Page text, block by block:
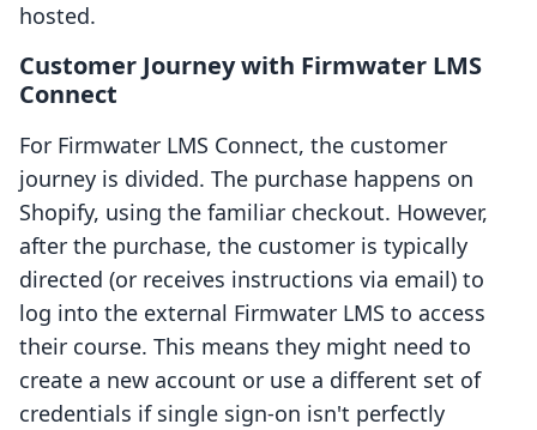
hosted.
Customer Journey with Firmwater LMS
Connect
For Firmwater LMS Connect, the customer
journey is divided. The purchase happens on
Shopify, using the familiar checkout. However,
after the purchase, the customer is typically
directed (or receives instructions via email) to
log into the external Firmwater LMS to access
their course. This means they might need to
create a new account or use a different set of
credentials if single sign-on isn't perfectly